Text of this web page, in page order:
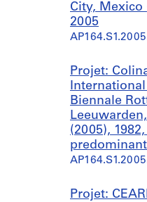
City, Mexico
2005
Projet:
Biennale
(2005),
Projet: